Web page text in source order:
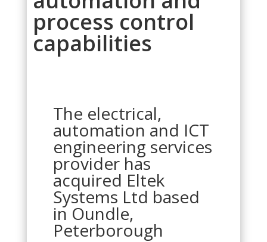
process control
capabilities
The electrical,
automation and ICT
engineering services
provider has
acquired Eltek
Systems Ltd based
in Oundle,
Peterborough